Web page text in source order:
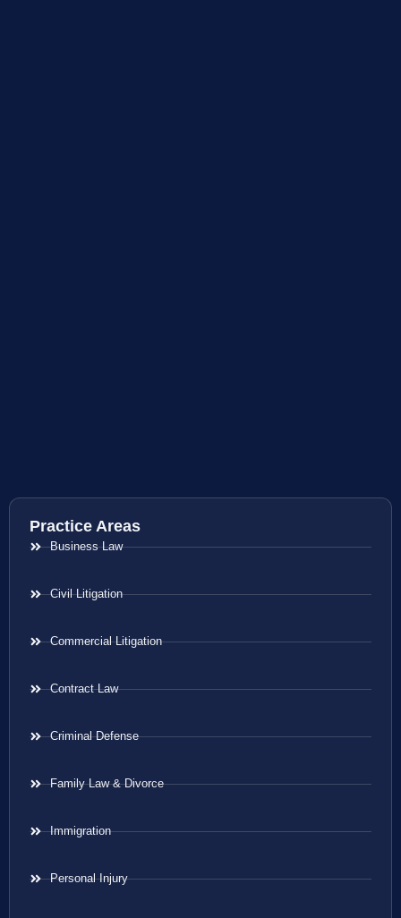
Practice Areas
Business Law
Civil Litigation
Commercial Litigation
Contract Law
Criminal Defense
Family Law & Divorce
Immigration
Personal Injury